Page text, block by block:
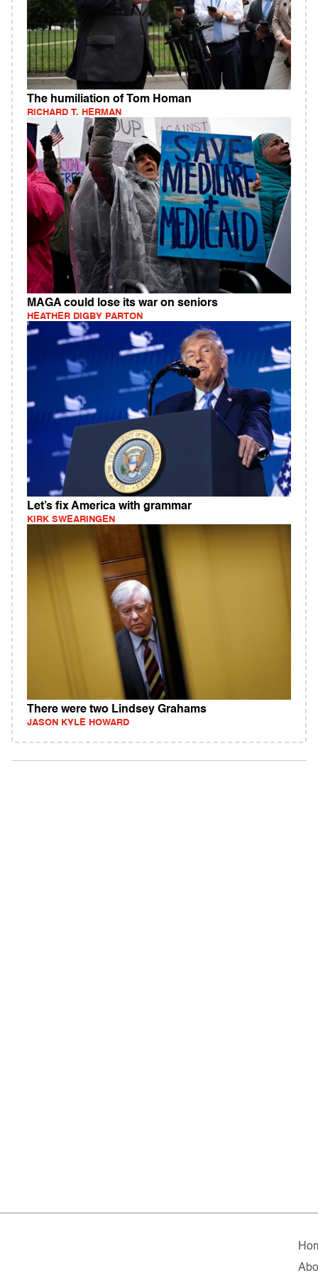
The humiliation of Tom Homan
RICHARD T. HERMAN
MAGA could lose its war on seniors
HEATHER DIGBY PARTON
Let’s fix America with grammar
KIRK SWEARINGEN
There were two Lindsey Grahams
JASON KYLE HOWARD